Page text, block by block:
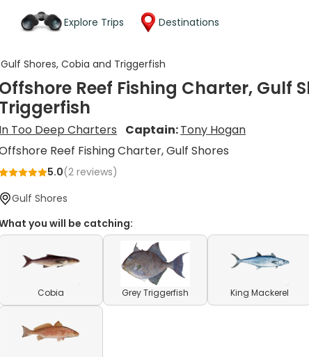
Explore Trips Destinations
Shores, Cobia and Triggerfish
Offshore Reef Fishing Charter, Gulf
Triggerfish
In Too Deep Charters Captain:Tony Hogan
Reef Fishing Charter, Gulf Shores
5.0(2 reviews)
Gulf Shores
you will be catching:
Cobia Grey Triggerfish King Mackerel